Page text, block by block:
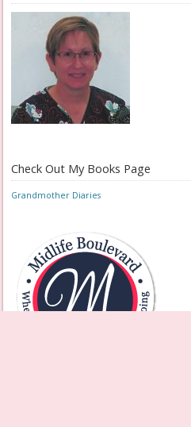
Check Out My Books Page
Grandmother Diaries